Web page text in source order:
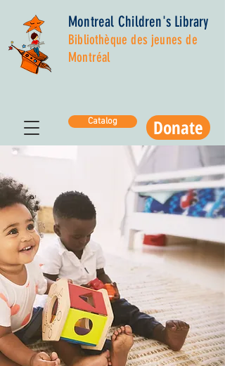
Montreal Children's Library
Bibliothèque des jeunes de
Montréal
Catalog Donate